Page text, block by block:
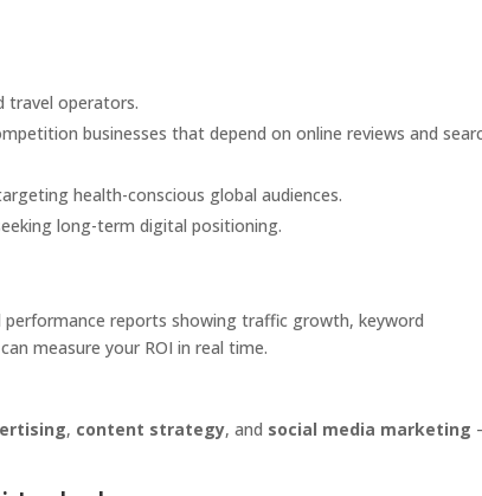
travel operators.
businesses that depend on online reviews and
health-conscious global audiences.
long-term digital positioning.
performance reports showing traffic growth, keyword
measure your ROI in real time.
, content strategy, and social media marketing